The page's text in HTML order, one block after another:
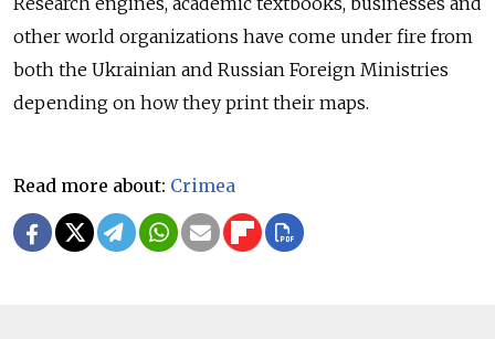
other world organizations have come under fire from
both the Ukrainian and Russian Foreign Ministries
depending on how they print their maps.
Read more about: Crimea